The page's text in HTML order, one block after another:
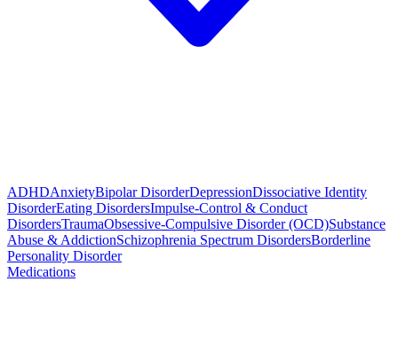
ADHDAnxietyBipolar DisorderDepressionDissociative Identity
DisorderEating DisordersImpulse-Control & Conduct
DisordersTraumaObsessive-Compulsive Disorder (OCD)Substance
Abuse & AddictionSchizophrenia Spectrum DisordersBorderline
Personality Disorder
Medications